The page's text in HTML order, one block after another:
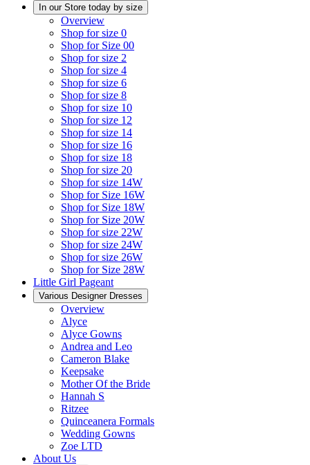
In our Store today by size
Overview
Shop for size 0
Shop for Size 00
Shop for size 2
Shop for size 4
Shop for size 6
Shop for size 8
Shop for size 10
Shop for size 12
Shop for size 14
Shop for size 16
Shop for size 18
Shop for size 20
Shop for size 14W
Shop for Size 16W
Shop for Size 18W
Shop for Size 20W
Shop for size 22W
Shop for size 24W
Shop for size 26W
Shop for Size 28W
Little Girl Pageant
Various Designer Dresses
Overview
Alyce
Alyce Gowns
Andrea and Leo
Cameron Blake
Keepsake
Mother Of the Bride
Hannah S
Ritzee
Quinceanera Formals
Wedding Gowns
Zoe LTD
About Us